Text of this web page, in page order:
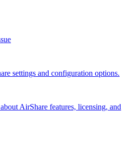
settings and configuration options.
AirShare features, licensing, and